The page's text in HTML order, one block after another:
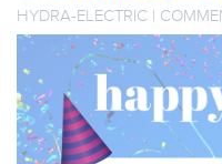
HYDRA-ELECTRIC |